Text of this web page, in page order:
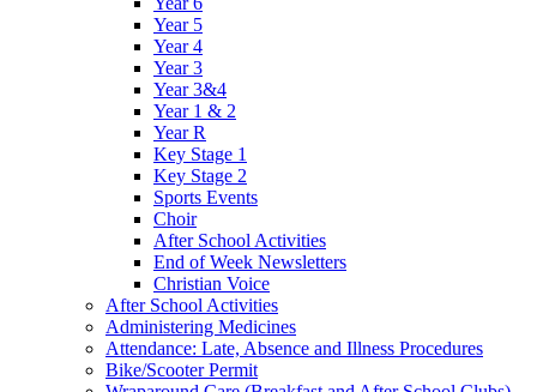
Year 5
Year 4
Year 3
Year 3&4
Year 1 & 2
Year R
Key Stage 1
Key Stage 2
Sports Events
Choir
After School Activities
End of Week Newsletters
Christian Voice
After School Activities
Administering Medicines
Attendance: Late, Absence and Illness Procedures
Bike/Scooter Permit